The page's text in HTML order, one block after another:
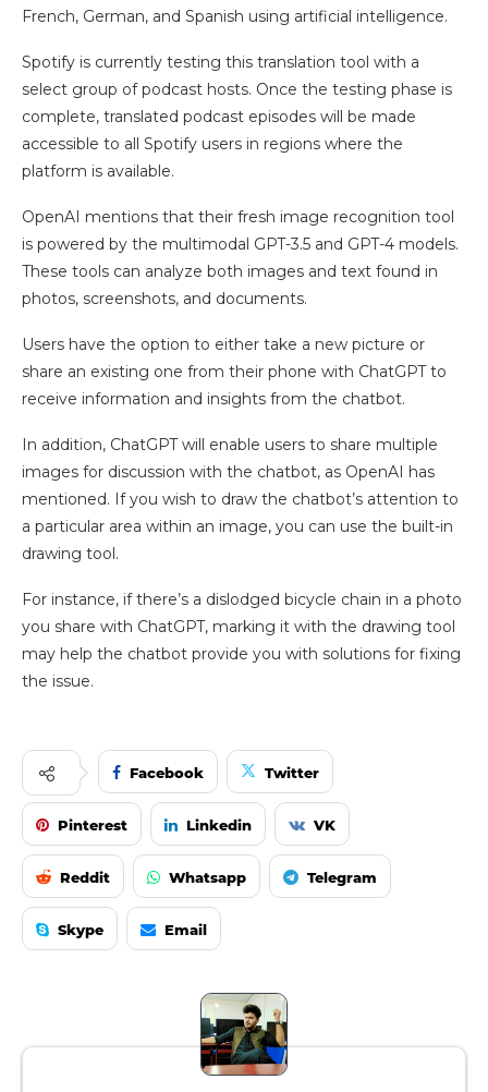
French, German, and Spanish using artificial intelligence.
Spotify is currently testing this translation tool with a
select group of podcast hosts. Once the testing phase is
complete, translated podcast episodes will be made
accessible to all Spotify users in regions where the
platform is available.
OpenAI mentions that their fresh image recognition tool
is powered by the multimodal GPT-3.5 and GPT-4 models.
These tools can analyze both images and text found in
photos, screenshots, and documents.
Users have the option to either take a new picture or
share an existing one from their phone with ChatGPT to
receive information and insights from the chatbot.
In addition, ChatGPT will enable users to share multiple
images for discussion with the chatbot, as OpenAI has
mentioned. If you wish to draw the chatbot’s attention to
a particular area within an image, you can use the built-in
drawing tool.
For instance, if there’s a dislodged bicycle chain in a photo
you share with ChatGPT, marking it with the drawing tool
may help the chatbot provide you with solutions for fixing
the issue.
Facebook Twitter
Pinterest Linkedin VK
Reddit Whatsapp Telegram
Skype Email